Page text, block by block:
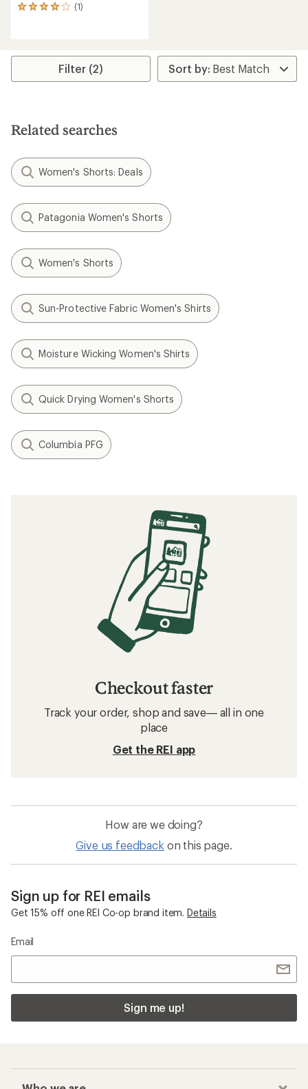
(1)
1
average
stars
Filter (2)
Related searches
Women's Shorts: Deals
Patagonia Women's Shorts
Women's Shorts
Sun-Protective Fabric Women's Shirts
Moisture Wicking Women's Shirts
Quick Drying Women's Shorts
Columbia PFG
Checkout faster
Track your order, shop and save— all in one
place
Get the REI app
How are we doing?
Give us feedback on this page.
Sign up for REI emails
Get 15% off one REI Co-op brand item. Details
Email
Sign me up!